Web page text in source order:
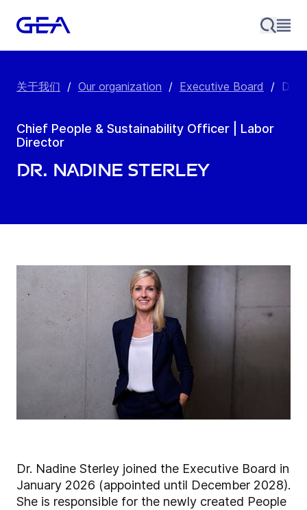
关于我们 / Our organization / Executive Board / Dr.
Chief People & Sustainability Officer | Labor
Director
Dr. Nadine Sterley
Dr. Nadine Sterley joined the Executive Board in
January 2026 (appointed until December 2028).
She is responsible for the newly created People